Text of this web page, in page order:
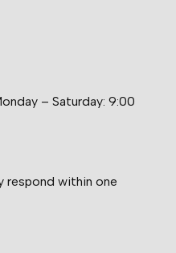
– Saturday: 9:00
respond within one